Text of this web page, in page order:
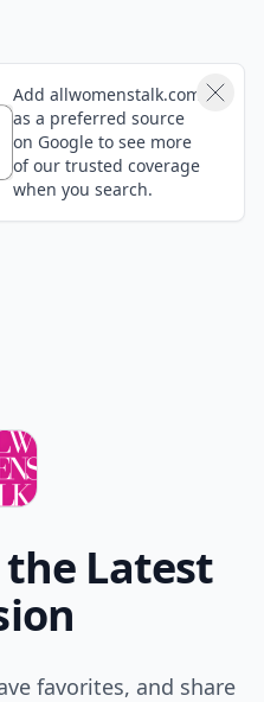
Add allwomenstalk.com
as a preferred source
on Google to see more
of our trusted coverage
when you search.
Latest
favorites, and share